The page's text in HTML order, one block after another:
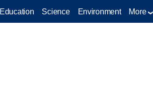
Education Science Environment More